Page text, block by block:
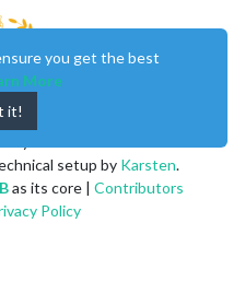
setup by Karsten.
as its core | Contributors
Policy
you get the best
More
it!